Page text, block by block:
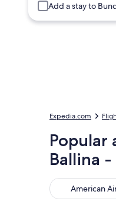
Add a stay to
Expedia.com
Popular
Ballina
American
American